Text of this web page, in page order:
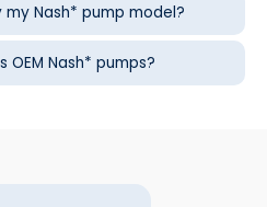
Nash* pump model?
Nash* pumps?